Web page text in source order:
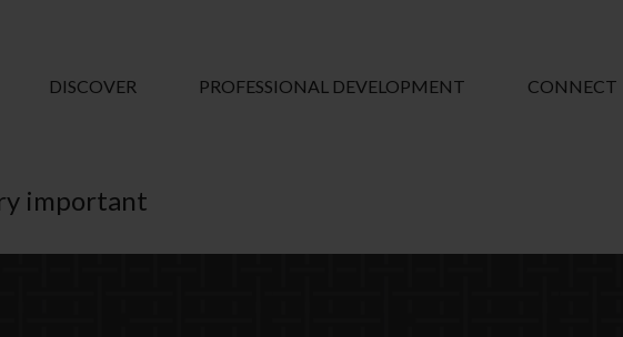
DISCOVER PROFESSIONAL DEVELOPMENT CONNECT
important